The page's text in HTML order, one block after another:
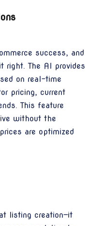
success, and
right. The AI provides
on real-time
pricing, current
This feature
without the
are optimized
listing creation—it